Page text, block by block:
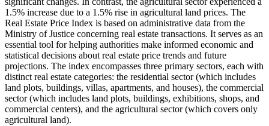
1.5% increase due to a 1.5% rise in agricultural land prices. The
Real Estate Price Index is based on administrative data from the
Ministry of Justice concerning real estate transactions. It serves as an
essential tool for helping authorities make informed economic and
statistical decisions about real estate price trends and future
projections. The index encompasses three primary sectors, each with
distinct real estate categories: the residential sector (which includes
land plots, buildings, villas, apartments, and houses), the commercial
sector (which includes land plots, buildings, exhibitions, shops, and
commercial centers), and the agricultural sector (which covers only
agricultural land).